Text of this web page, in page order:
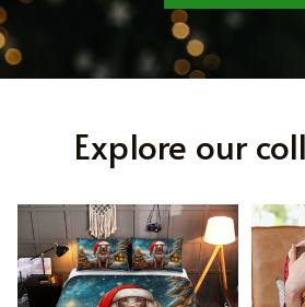
Explore our